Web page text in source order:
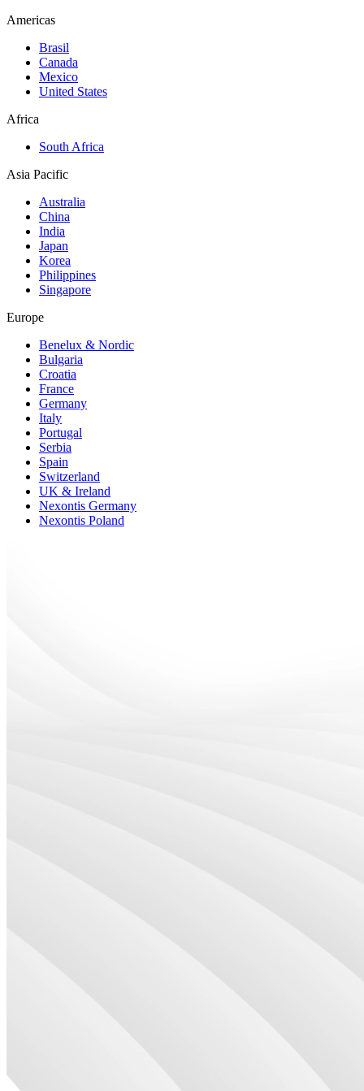
Americas
Brasil
Canada
Mexico
United States
Africa
South Africa
Asia Pacific
Australia
China
India
Japan
Korea
Philippines
Singapore
Europe
Benelux & Nordic
Bulgaria
Croatia
France
Germany
Italy
Portugal
Serbia
Spain
Switzerland
UK & Ireland
Nexontis Germany
Nexontis Poland